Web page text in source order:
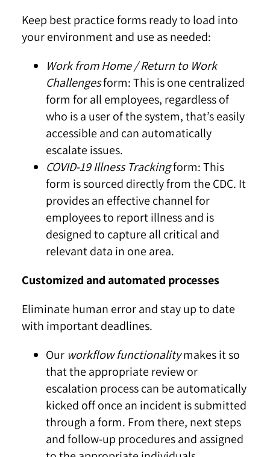
Keep best practice forms ready to load into
your environment and use as needed:
Work from Home / Return to Work
Challengesform:This is one centralized
form for all employees, regardless of
who is a user of the system, that’s easily
accessible and can automatically
escalate issues.
COVID-19 Illness Trackingform: This
form is sourced directly from the CDC. It
provides an effective channel for
employees to report illness and is
designed to capture all critical and
relevant data in one area.
Customized and automated processes
Eliminate human error and stay up to date
with important deadlines.
Our workflow functionalitymakes it so
that the appropriate review or
escalation process can be automatically
kicked off once an incident is submitted
through a form. From there, next steps
and follow-up procedures and assigned